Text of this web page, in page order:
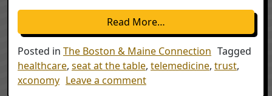
Read More…
Posted in The Boston & Maine Connection Tagged
healthcare, seat at the table, telemedicine, trust,
xconomy Leave a commenton Trust